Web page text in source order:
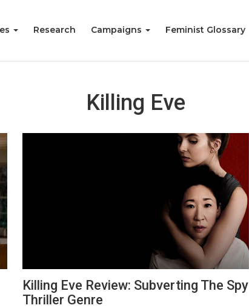
Research Campaigns Feminist Glossary
Killing Eve
Killing Eve Review: Subverting The Spy
Thriller Genre